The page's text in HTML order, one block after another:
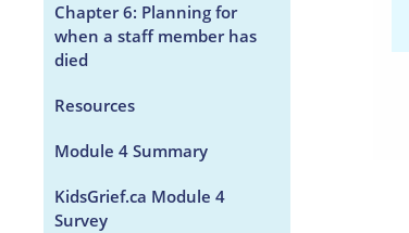
Chapter 6: Planning for
when a staff member has
died
Resources
Module 4 Summary
KidsGrief.ca Module 4
Survey